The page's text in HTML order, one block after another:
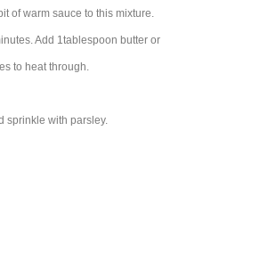
of warm sauce to this mixture.
Add 1tablespoon butter or
to heat through.
sprinkle with parsley.